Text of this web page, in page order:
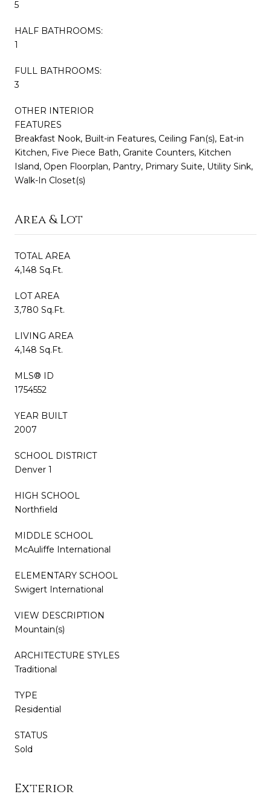
5
HALF BATHROOMS:
1
FULL BATHROOMS:
3
OTHER INTERIOR
FEATURES
Breakfast Nook, Built-in Features, Ceiling Fan(s), Eat-in
Kitchen, Five Piece Bath, Granite Counters, Kitchen
Island, Open Floorplan, Pantry, Primary Suite, Utility Sink,
Walk-In Closet(s)
Area & Lot
TOTAL AREA
4,148 Sq.Ft.
LOT AREA
3,780 Sq.Ft.
LIVING AREA
4,148 Sq.Ft.
MLS® ID
1754552
YEAR BUILT
2007
SCHOOL DISTRICT
Denver 1
HIGH SCHOOL
Northfield
MIDDLE SCHOOL
McAuliffe International
ELEMENTARY SCHOOL
Swigert International
VIEW DESCRIPTION
Mountain(s)
ARCHITECTURE STYLES
Traditional
TYPE
Residential
STATUS
Sold
Exterior